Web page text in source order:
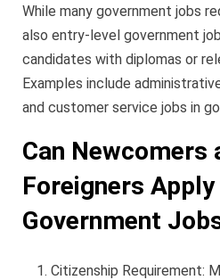
While many government jobs
also entry-level government
candidates with diplomas or
Examples include
and customer service jobs in
Can Newcomers
Foreigners
Government
Citizenship Requirement: